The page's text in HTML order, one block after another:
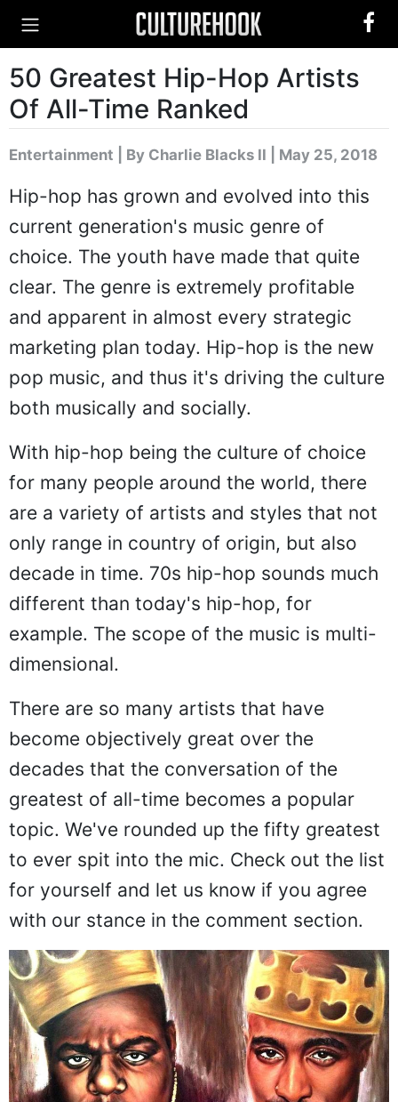
50 Greatest Hip-Hop Artists
Of All-Time Ranked
Entertainment By Charlie Blacks II | May 25, 2018
Hip-hop has grown and evolved into this
current generation's music genre of
choice. The youth have made that quite
clear. The genre is extremely profitable
and apparent in almost every strategic
marketing plan today. Hip-hop is the new
pop music, and thus it's driving the culture
both musically and socially.
With hip-hop being the culture of choice
for many people around the world, there
are a variety of artists and styles that not
only range in country of origin, but also
decade in time. 70s hip-hop sounds much
different than today's hip-hop, for
example. The scope of the music is multi-
dimensional.
There are so many artists that have
become objectively great over the
decades that the conversation of the
greatest of all-time becomes a popular
topic. We've rounded up the fifty greatest
to ever spit into the mic. Check out the list
for yourself and let us know if you agree
with our stance in the comment section.